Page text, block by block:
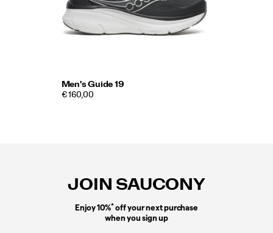
Men's Guide 19
€ 160,00
JOIN SAUCONY
Enjoy 10%* off your next purchase
when you sign up